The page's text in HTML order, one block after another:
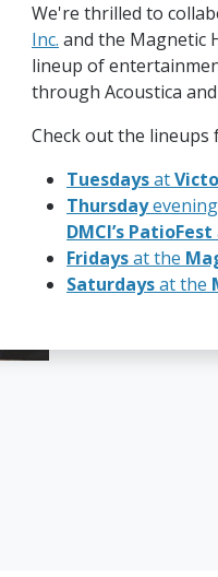
We're thrilled to
Inc. and the Magnetic
lineup of
through Acoustica
Check out the lineups
Tuesdaysat
Thursday
DMCI’s PatioFest
Fridaysat the
Saturdaysat the